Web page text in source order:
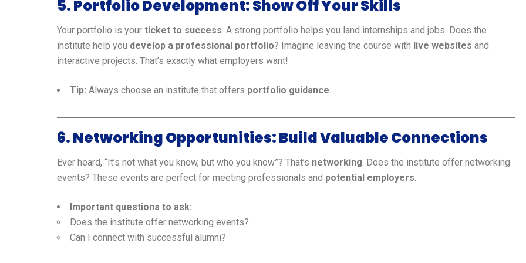
5. Portfolio Development: Show Off Your Skills
Your portfolio is your ticket to success. A strong portfolio helps you land internships and jobs. Does the
institute help you develop a professional portfolio? Imagine leaving the course with live websites and
interactive projects. That’s exactly what employers want!
Tip: Always choose an institute that offers portfolio guidance.
6. Networking Opportunities: Build Valuable Connections
Ever heard, “It’s not what you know, but who you know”? That’s networking. Does the institute offer networking
events? These events are perfect for meeting professionals and potential employers.
Important questions to ask:
Does the institute offer networking events?
Can I connect with successful alumni?